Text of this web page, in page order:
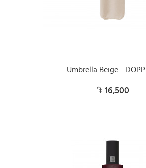
Umbrella Beige -
16,500